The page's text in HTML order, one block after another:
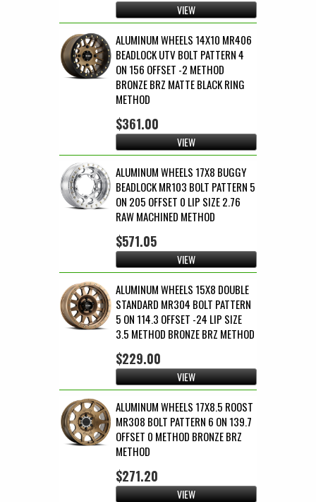
VIEW
ALUMINUM WHEELS 14X10 MR406
BEADLOCK UTV BOLT PATTERN 4
ON 156 OFFSET -2 METHOD
BRONZE BRZ MATTE BLACK RING
METHOD
$361.00
VIEW
ALUMINUM WHEELS 17X8 BUGGY
BEADLOCK MR103 BOLT PATTERN 5
ON 205 OFFSET 0 LIP SIZE 2.76
RAW MACHINED METHOD
$571.05
VIEW
ALUMINUM WHEELS 15X8 DOUBLE
STANDARD MR304 BOLT PATTERN
5 ON 114.3 OFFSET -24 LIP SIZE
3.5 METHOD BRONZE BRZ METHOD
$229.00
VIEW
ALUMINUM WHEELS 17X8.5 ROOST
MR308 BOLT PATTERN 6 ON 139.7
OFFSET 0 METHOD BRONZE BRZ
METHOD
$271.20
VIEW